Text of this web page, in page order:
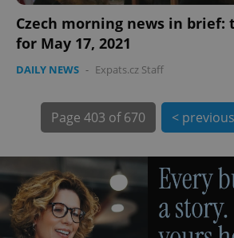
Czech morning news in brief:
for May 17, 2021
DAILY NEWS - Expats.cz Staff
Page 403 of 670 < previous